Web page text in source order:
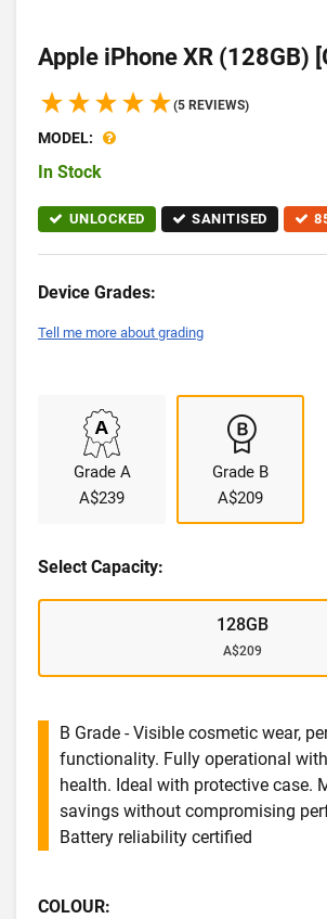
Apple iPhone XR (128GB)
(5 REVIEWS)
MODEL:
In Stock
UNLOCKED SANITISED
Device Grades:
Tell me more about grading
Grade A
A$239
Grade B
A$209
Select Capacity:
128GB
A$209
B Grade - Visible cosmetic wear,
functionality. Fully operational
health. Ideal with protective case.
savings without compromising
Battery reliability certified
COLOUR: